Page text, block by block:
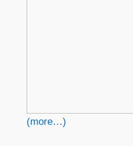
(more…)